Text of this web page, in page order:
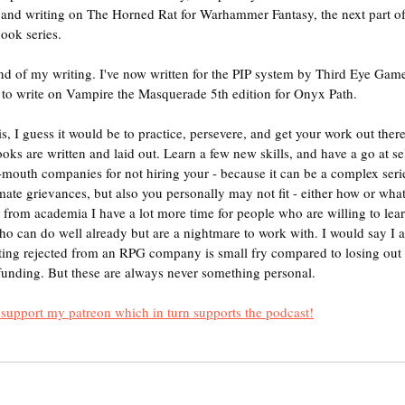
writing on The Horned Rat for Warhammer Fantasy, the next part
series.
of my writing. I've now written for the PIP system by Third Eye
write on Vampire the Masquerade 5th edition for Onyx Path.
I guess it would be to practice, persevere, and get your work out
are written and laid out. Learn a few new skills, and have a go at
companies for not hiring your - because it can be a complex
grievances, but also you personally may not fit - either how or
academia I have a lot more time for people who are willing to
can do well already but are a nightmare to work with. I would say I
rejected from an RPG company is small fry compared to losing
But these are always never something personal.
my patreon which in turn supports the podcast!